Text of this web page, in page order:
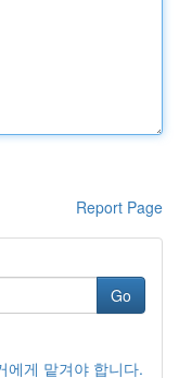
Report Page
Go
에게 맡겨야 합니다.